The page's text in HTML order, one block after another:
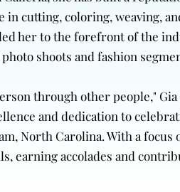
cutting, coloring, weaving,
her to the forefront of the
shoots and fashion
through other people,"
and dedication to
North Carolina. With a
earning accolades and